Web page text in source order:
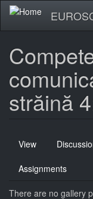
Skip
main
străină
Primary
tabs
View
Assignments
There are no gallery